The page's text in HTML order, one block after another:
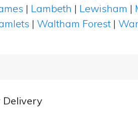
| Lambeth | Lewisham |
| Waltham Forest |
Delivery